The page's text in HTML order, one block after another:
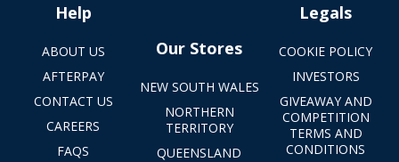
Help
ABOUT US
AFTERPAY
CONTACT US
CAREERS
FAQS
Our Stores
NEW SOUTH WALES
NORTHERN
TERRITORY
QUEENSLAND
Legals
COOKIE POLICY
INVESTORS
GIVEAWAY AND
COMPETITION
TERMS AND
CONDITIONS